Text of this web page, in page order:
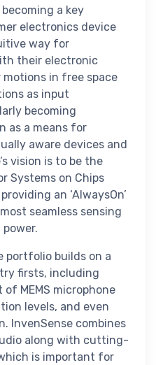
a key
electronics device
way for
their electronic
in free space
as input
becoming
as a means for
aware devices and
vision is to be the
Systems on Chips
an ‘AlwaysOn’
seamless sensing
portfolio builds on a
firsts, including
MEMS microphone
levels, and even
InvenSense combines
along with cutting-
is important for